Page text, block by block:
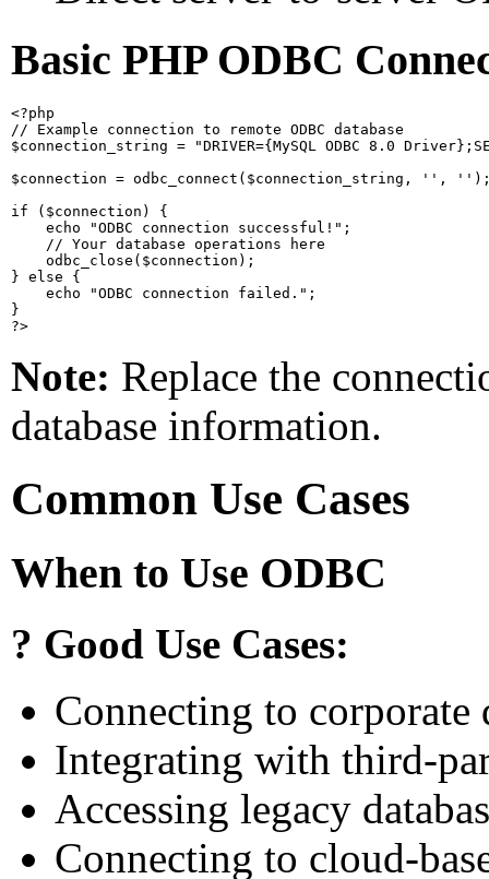
Basic PHP ODBC
<?php
// Example connection to remote ODBC database
$connection_string = "DRIVER={MySQL ODBC 8.0
$connection = odbc_connect($connection_string, '',
if ($connection) {
    echo "ODBC connection successful!";
    // Your database operations here
    odbc_close($connection);
} else {
    echo "ODBC connection failed.";
}
Note: Replace the
database information.
Common Use Cases
When to Use ODBC
? Good Use Cases:
Connecting to corporate
Integrating with third-
Accessing legacy
Connecting to cloud-